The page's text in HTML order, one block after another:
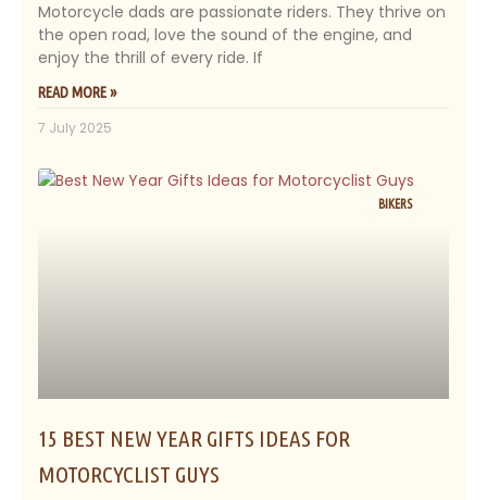
Motorcycle dads are passionate riders. They thrive on
the open road, love the sound of the engine, and
enjoy the thrill of every ride. If
READ MORE »
7 July 2025
BIKERS
15 BEST NEW YEAR GIFTS IDEAS FOR
MOTORCYCLIST GUYS